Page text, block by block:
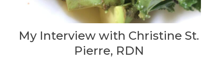
My Interview with Christine St.
Pierre, RDN